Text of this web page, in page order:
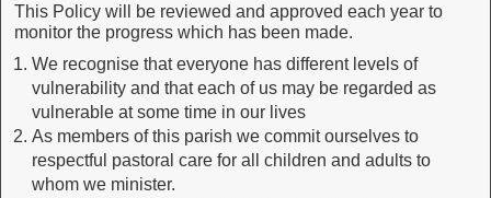
This Policy will be reviewed and approved each year to
monitor the progress which has been made.
We recognise that everyone has different levels of
vulnerability and that each of us may be regarded as
vulnerable at some time in our lives
As members of this parish we commit ourselves to
respectful pastoral care for all children and adults to
whom we minister.